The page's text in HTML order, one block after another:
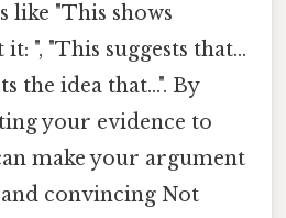
like "This shows
", "This suggests that...
the idea that...". By
your evidence to
make your argument
convincing Not